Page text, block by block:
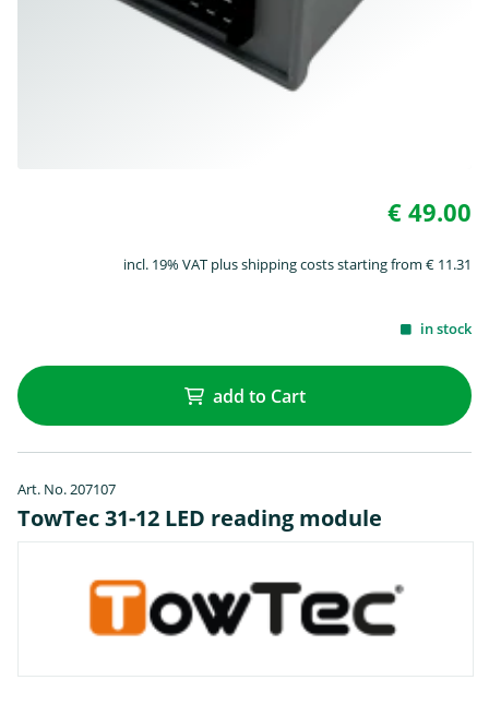
€ 49.00
incl. 19% VAT plus shipping costs starting from € 11.31
in stock
add to Cart
Art. No. 207107
TowTec 31-12 LED reading module